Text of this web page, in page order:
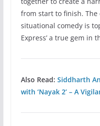
from start to finish.
situational comedy is
Express’ a true gem in
Also Read: Siddharth
with ‘Nayak 2’ – A